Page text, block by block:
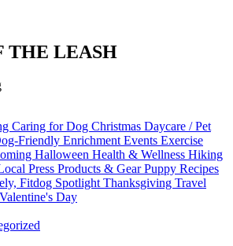
THE LEASH
Caring for Dog Christmas Daycare / Pet
Friendly Enrichment Events Exercise
Halloween Health & Wellness Hiking
Press Products & GearPuppy Recipes
Fitdog Spotlight Thanksgiving Travel
Valentine's Day